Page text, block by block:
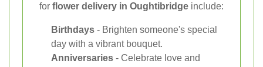
for flower delivery in Oughtibridge include:
Birthdays - Brighten someone's special
day with a vibrant bouquet.
Anniversaries - Celebrate love and